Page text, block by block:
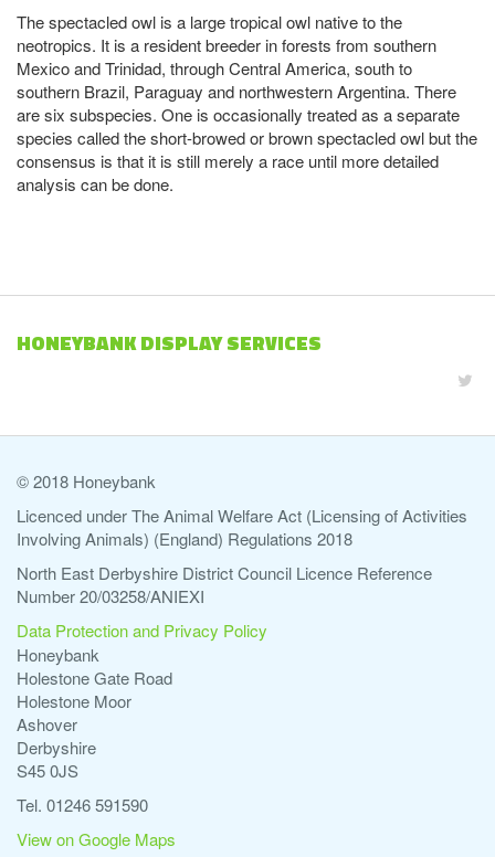
The spectacled owl is a large tropical owl native to the
neotropics. It is a resident breeder in forests from southern
Mexico and Trinidad, through Central America, south to
southern Brazil, Paraguay and northwestern Argentina. There
are six subspecies. One is occasionally treated as a separate
species called the short-browed or brown spectacled owl but the
consensus is that it is still merely a race until more detailed
analysis can be done.
HONEYBANK DISPLAY SERVICES
© 2018 Honeybank
Licenced under The Animal Welfare Act (Licensing of Activities
Involving Animals) (England) Regulations 2018
North East Derbyshire District Council Licence Reference
Number 20/03258/ANIEXI
Data Protection and Privacy Policy
Honeybank
Holestone Gate Road
Holestone Moor
Ashover
Derbyshire
S45 0JS
Tel. 01246 591590
View on Google Maps